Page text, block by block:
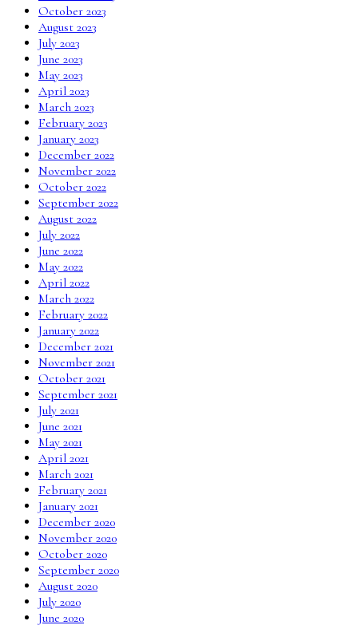
October 2023
August 2023
July 2023
June 2023
May 2023
April 2023
March 2023
February 2023
January 2023
December 2022
November 2022
October 2022
September 2022
August 2022
July 2022
June 2022
May 2022
April 2022
March 2022
February 2022
January 2022
December 2021
November 2021
October 2021
September 2021
July 2021
June 2021
May 2021
April 2021
March 2021
February 2021
January 2021
December 2020
November 2020
October 2020
September 2020
August 2020
July 2020
June 2020